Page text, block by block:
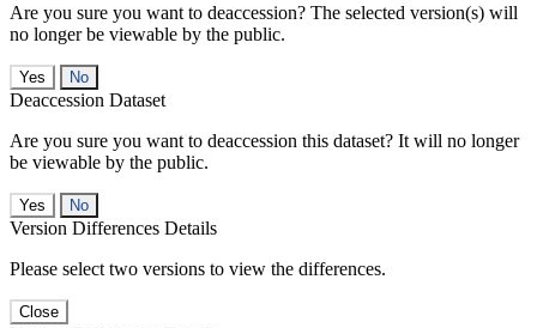
Are you sure you want to deaccession? The selected version(s) will
no longer be viewable by the public.
No
Deaccession Dataset
Are you sure you want to deaccession this dataset? It will no longer
be viewable by the public.
No
Version Differences Details
Please select two versions to view the differences.
Close